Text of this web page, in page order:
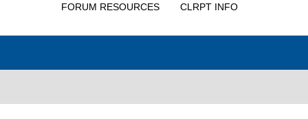
FORUM RESOURCES CLRPT INFO